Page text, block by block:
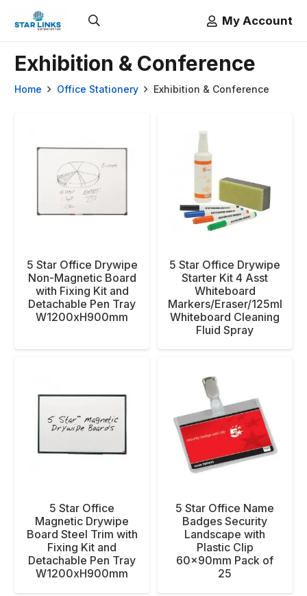
My Account
Exhibition & Conference
Home Office Stationery Exhibition & Conference
5 Star Office Drywipe
Non-Magnetic Board
with Fixing Kit and
Detachable Pen Tray
W1200xH900mm
5 Star Office Drywipe
Starter Kit 4 Asst
Whiteboard
Markers/Eraser/125ml
Whiteboard Cleaning
Fluid Spray
5 Star Office
Magnetic Drywipe
Board Steel Trim with
Fixing Kit and
Detachable Pen Tray
W1200xH900mm
5 Star Office Name
Badges Security
Landscape with
Plastic Clip
60x90mm Pack of
25